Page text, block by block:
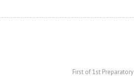
First of 1st Preparatory